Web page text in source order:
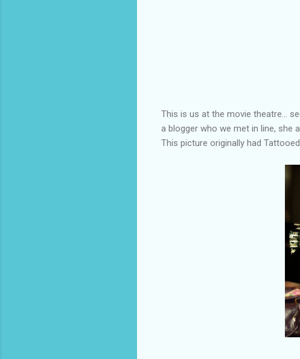
This is us at the movie theatre...
a blogger who we met in line, she
This picture originally had